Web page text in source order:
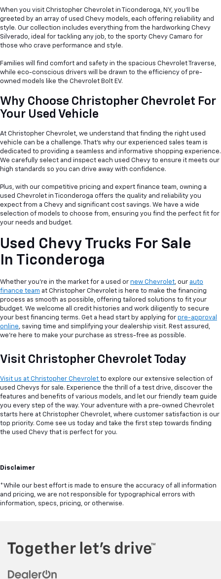
When you visit Christopher Chevrolet in Ticonderoga, NY, you'll be
greeted by an array of used Chevy models, each offering reliability and
style. Our collection includes everything from the hardworking Chevy
Silverado, ideal for tackling any job, to the sporty Chevy Camaro for
those who crave performance and style.
Families will find comfort and safety in the spacious Chevrolet Traverse,
while eco-conscious drivers will be drawn to the efficiency of pre-
owned models like the Chevrolet Bolt EV.
Why Choose Christopher Chevrolet For
Your Used Vehicle
At Christopher Chevrolet, we understand that finding the right used
vehicle can be a challenge. That's why our experienced sales team is
dedicated to providing a seamless and informative shopping experience.
We carefully select and inspect each used Chevy to ensure it meets our
high standards so you can drive away with confidence.
Plus, with our competitive pricing and expert finance team, owning a
used Chevrolet in Ticonderoga offers the quality and reliability you
expect from a Chevy and significant cost savings. We have a wide
selection of models to choose from, ensuring you find the perfect fit for
your needs and budget.
Used Chevy Trucks For Sale
In Ticonderoga
Whether you're in the market for a used or new Chevrolet, our auto
finance team at Christopher Chevrolet is here to make the financing
process as smooth as possible, offering tailored solutions to fit your
budget. We welcome all credit histories and work diligently to secure
your best financing terms. Get a head start by applying for pre-approval
online, saving time and simplifying your dealership visit. Rest assured,
we're here to make your purchase as stress-free as possible.
Visit Christopher Chevrolet Today
Visit us at Christopher Chevrolet to explore our extensive selection of
used Chevys for sale. Experience the thrill of a test drive, discover the
features and benefits of various models, and let our friendly team guide
you every step of the way. Your adventure with a pre-owned Chevrolet
starts here at Christopher Chevrolet, where customer satisfaction is our
top priority. Come see us today and take the first step towards finding
the used Chevy that is perfect for you.
Disclaimer
*While our best effort is made to ensure the accuracy of all information
and pricing, we are not responsible for typographical errors with
information, specs, pricing, or otherwise.